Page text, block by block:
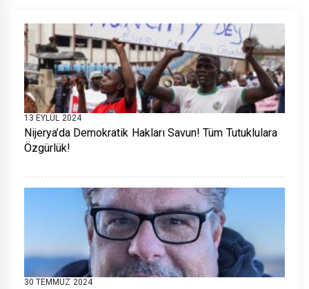
13 EYLÜL 2024
Nijerya’da Demokratik Hakları Savun! Tüm Tutuklulara
Özgürlük!
30 TEMMUZ 2024